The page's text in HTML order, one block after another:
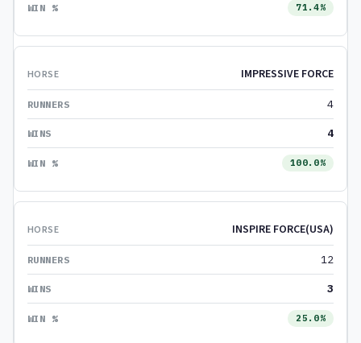
71.4%
IMPRESSIVE FORCE
4
4
100.0%
INSPIRE FORCE(USA)
12
3
25.0%